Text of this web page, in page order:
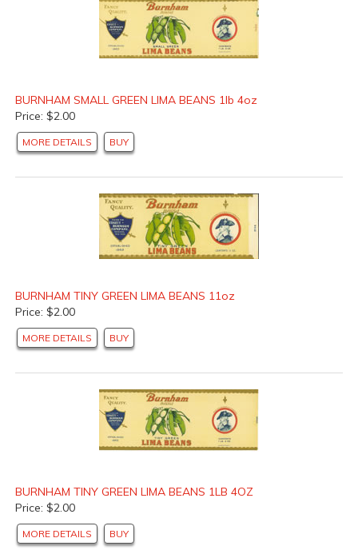
BURNHAM SMALL GREEN LIMA BEANS 1lb 4oz
Price: $2.00
MORE DETAILS BUY
BURNHAM TINY GREEN LIMA BEANS 11oz
Price: $2.00
MORE DETAILS BUY
BURNHAM TINY GREEN LIMA BEANS 1LB 4OZ
Price: $2.00
MORE DETAILS BUY